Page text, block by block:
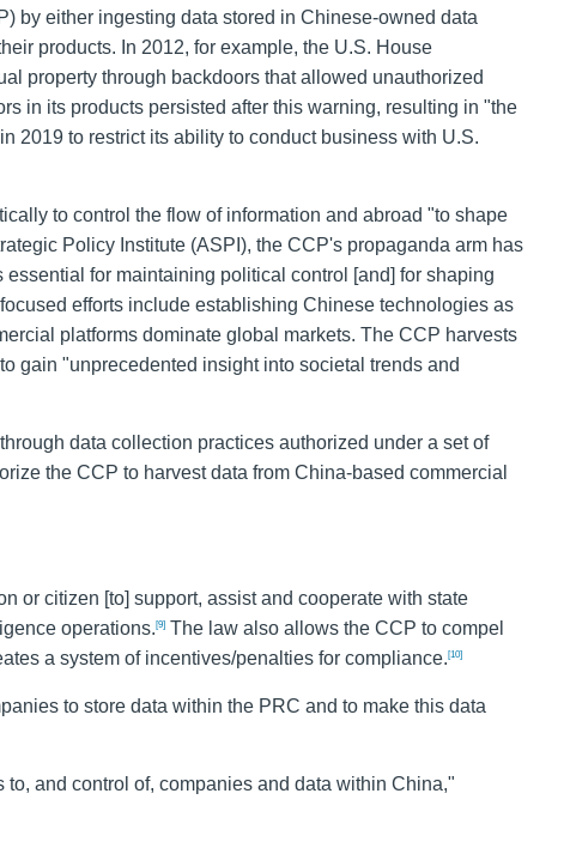
by either ingesting data stored in Chinese-owned data
products. In 2012, for example, the U.S. House
property through backdoors that allowed unauthorized
in its products persisted after this warning, resulting in "the
2019 to restrict its ability to conduct business with U.S.
to control the flow of information and abroad "to shape
Policy Institute (ASPI), the CCP's propaganda arm has
for maintaining political control [and] for shaping
efforts include establishing Chinese technologies as
platforms dominate global markets. The CCP harvests
gain "unprecedented insight into societal trends and
data collection practices authorized under a set of
the CCP to harvest data from China-based commercial
or citizen [to] support, assist and cooperate with state
operations. [9] The law also allows the CCP to compel
a system of incentives/penalties for compliance. [10]
to store data within the PRC and to make this data
and control of, companies and data within China,"